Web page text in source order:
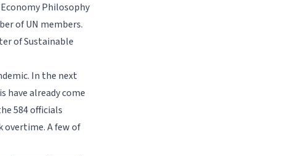
Philosophy
of UN members.
of Sustainable
In the next
have already come
584 officials
overtime. A few of